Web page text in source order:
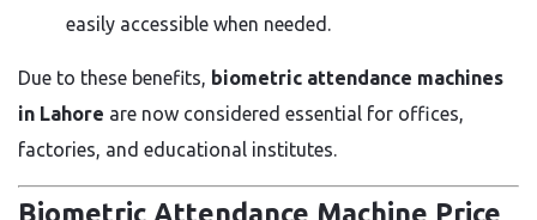
easily accessible when needed.
Due to these benefits, biometric attendance machines
in Lahore are now considered essential for offices,
factories, and educational institutes.
Biometric Attendance Machine Price